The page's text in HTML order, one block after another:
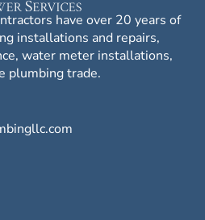
have over 20 years of
installations and repairs,
water meter installations,
plumbing trade.